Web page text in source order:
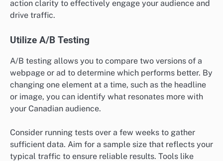
action clarity to effectively engage your audience and
drive traffic.
Utilize A/B Testing
A/B testing allows you to compare two versions of a
webpage or ad to determine which performs better. By
changing one element at a time, such as the headline
or image, you can identify what resonates more with
your Canadian audience.
Consider running tests over a few weeks to gather
sufficient data. Aim for a sample size that reflects your
typical traffic to ensure reliable results. Tools like